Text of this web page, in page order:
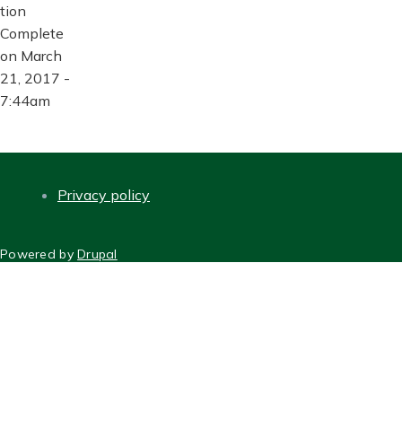
tion
Complete
on March
21, 2017 -
7:44am
Privacy policy
Powered byDrupal